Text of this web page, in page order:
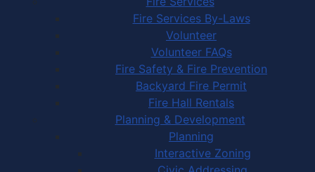
Fire Services By-Laws
Volunteer
Volunteer FAQs
Fire Safety & Fire Prevention
Backyard Fire Permit
Fire Hall Rentals
Planning & Development
Planning
Interactive Zoning